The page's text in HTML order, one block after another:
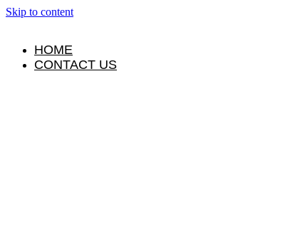
Skip to content
HOME
CONTACT US